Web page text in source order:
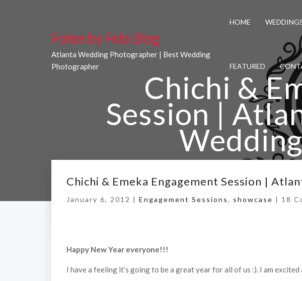
Fotos by Fola Blog
Atlanta Wedding Photographer | Best Wedding
Photographer
HOME
FEATURED
Chichi &
Session |
Chichi & Emeka Engagement Session |
January 6, 2012 | Engagement Sessions, showcase | 18
Happy New Year everyone!!!
I have a feeling it’s going to be a great year for all of us :). I am